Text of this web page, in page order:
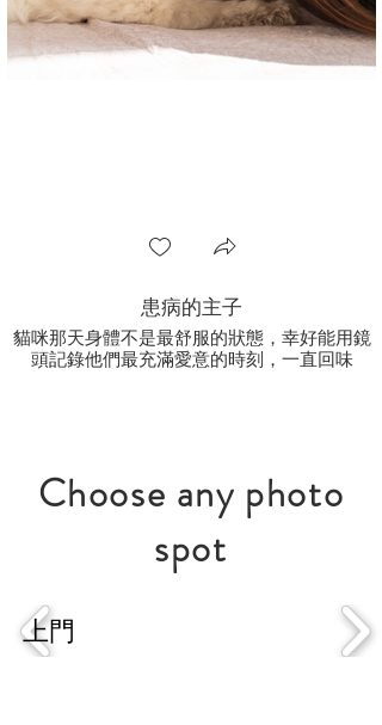
患病的主子
貓咪那天身體不是最舒服的狀態，幸好能用鏡
頭記錄他們最充滿愛意的時刻，一直回味
Choose any photo
spot
上門